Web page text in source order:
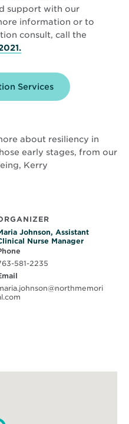
support with our
information or to
consult, call the
Services
about resiliency in
early stages, from our
Kerry
Johnson, Assistant
Nurse Manager
581-2235